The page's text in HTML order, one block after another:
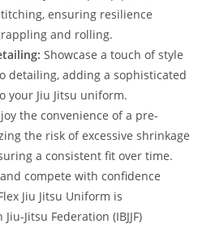
ensuring resilience
and rolling.
Showcase a touch of style
detailing, adding a sophisticated
your Jiu Jitsu uniform.
the convenience of a pre-
the risk of excessive shrinkage
a consistent fit over time.
compete with confidence
Jiu Jitsu Uniform is
Jitsu Federation (IBJJF)